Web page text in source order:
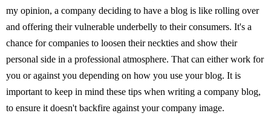
my opinion, a company deciding to have a blog is like rolling over
and offering their vulnerable underbelly to their consumers. It's a
chance for companies to loosen their neckties and show their
personal side in a professional atmosphere. That can either work for
you or against you depending on how you use your blog. It is
important to keep in mind these tips when writing a company blog,
to ensure it doesn't backfire against your company image.